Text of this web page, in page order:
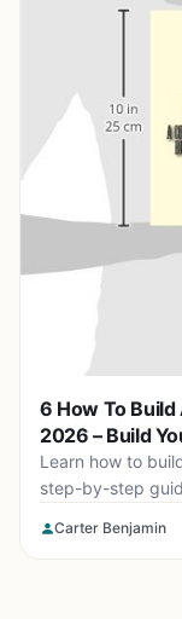
6 How To
2026 – Build
Smoker
Learn how to
step-by-step
for you in August
Carter Benjamin